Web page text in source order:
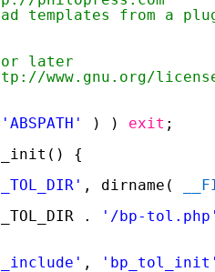
templates from a
or later
www.gnu.org/
'ABSPATH' ) ) exit ;
{
, dirname(
.
'/bp-
,